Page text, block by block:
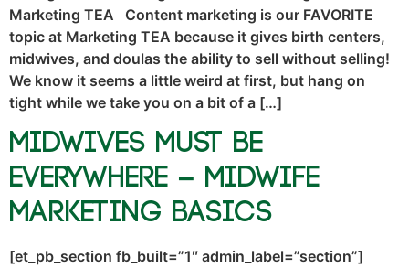
Marketing TEA Content marketing is our FAVORITE
topic at Marketing TEA because it gives birth centers,
midwives, and doulas the ability to sell without selling!
We know it seems a little weird at first, but hang on
tight while we take you on a bit of a […]
Midwives Must Be
Everywhere – Midwife
Marketing Basics
[et_pb_section fb_built=”1″ admin_label=”section”]